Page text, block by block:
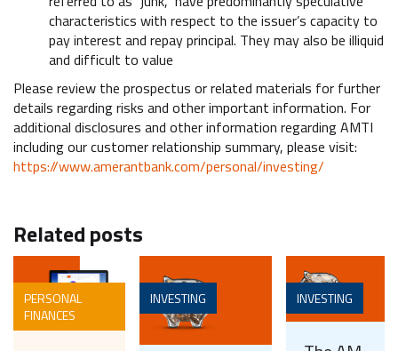
characteristics with respect to the issuer’s capacity to
pay interest and repay principal. They may also be illiquid
and difficult to value
Please review the prospectus or related materials for further
details regarding risks and other important information. For
additional disclosures and other information regarding AMTI
including our customer relationship summary, please visit:
https://www.amerantbank.com/personal/investing/
Related posts
PERSONAL
FINANCES
INVESTING INVESTING